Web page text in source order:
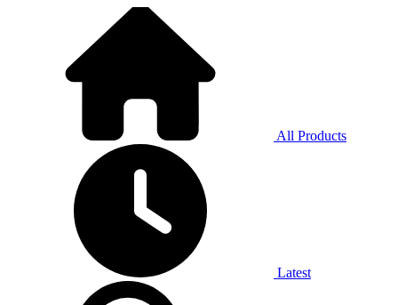
All Products
Latest